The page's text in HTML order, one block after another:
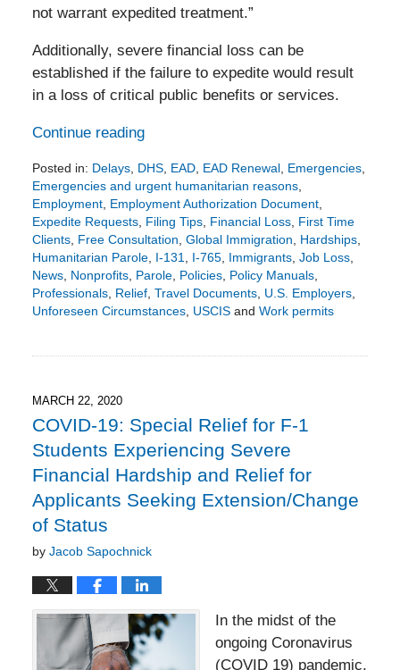
not warrant expedited treatment.”
Additionally, severe financial loss can be
established if the failure to expedite would result
in a loss of critical public benefits or services.
Continue reading
Posted in: Delays, DHS, EAD, EAD Renewal, Emergencies,
Emergencies and urgent humanitarian reasons,
Employment, Employment Authorization Document,
Expedite Requests, Filing Tips, Financial Loss, First Time
Clients, Free Consultation Global Immigration Hardships,
Humanitarian Parole, I-131 I-765, Immigrants, Job Loss,
News, Nonprofits, Parole, Policies, Policy Manuals,
Professionals, Relief, Travel Documents, U.S. Employers,
Unforeseen Circumstances, USCISand Work permits
8:28
pm
MARCH 22, 2020
COVID-19: Special Relief for F-1
Students Experiencing Severe
Financial Hardship and Relief for
Applicants Seeking Extension/Change
of Status
by Jacob Sapochnick
In the midst of the
ongoing Coronavirus
(COVID 19) pandemic,